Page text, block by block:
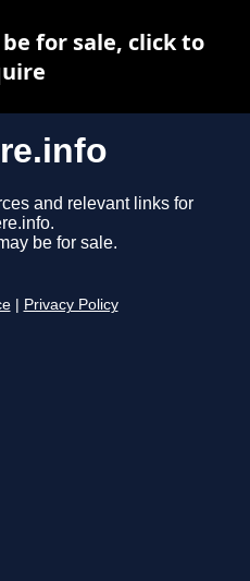
and relevant links for
be for sale.
Privacy Policy
for sale, click to